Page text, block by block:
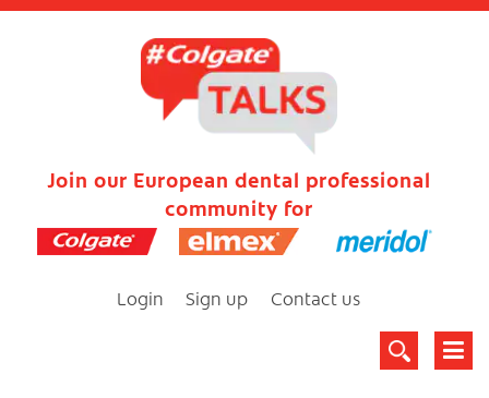
Join our European dental professional
community for
Login Sign up Contact us